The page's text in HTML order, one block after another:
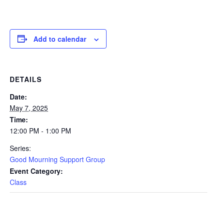
Add to calendar
DETAILS
Date:
May 7, 2025
Time:
12:00 PM - 1:00 PM
Series:
Good Mourning Support Group
Event Category:
Class